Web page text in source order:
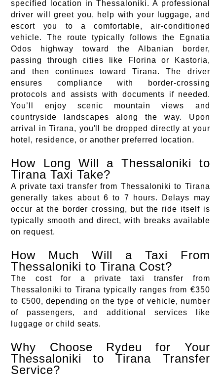
specified location in Thessaloniki. A professional
driver will greet you, help with your luggage, and
escort you to a comfortable, air-conditioned
vehicle. The route typically follows the Egnatia
Odos highway toward the Albanian border,
passing through cities like Florina or Kastoria,
and then continues toward Tirana. The driver
ensures compliance with border-crossing
protocols and assists with documents if needed.
You’ll enjoy scenic mountain views and
countryside landscapes along the way. Upon
arrival in Tirana, you'll be dropped directly at your
hotel, residence, or another preferred location.
How Long Will a Thessaloniki to
Tirana Taxi Take?
A private taxi transfer from Thessaloniki to Tirana
generally takes about 6 to 7 hours. Delays may
occur at the border crossing, but the ride itself is
typically smooth and direct, with breaks available
on request.
How Much Will a Taxi From
Thessaloniki to Tirana Cost?
The cost for a private taxi transfer from
Thessaloniki to Tirana typically ranges from €350
to €500, depending on the type of vehicle, number
of passengers, and additional services like
luggage or child seats.
Why Choose Rydeu for Your
Thessaloniki to Tirana Transfer
Service?